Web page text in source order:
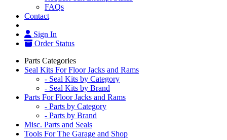
FAQs
Contact
Sign In
Order Status
Parts Categories
Seal Kits For Floor Jacks and Rams
- Seal Kits by Category
- Seal Kits by Brand
Parts For Floor Jacks and Rams
- Parts by Category
- Parts by Brand
Misc. Parts and Seals
Tools For The Garage and Shop